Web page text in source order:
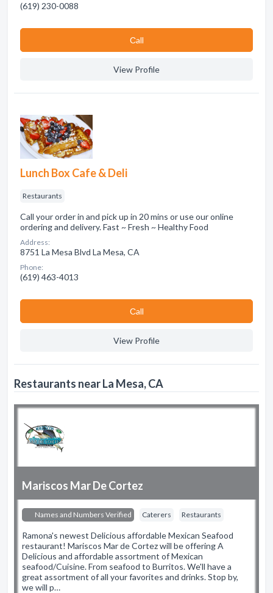
(619) 230-0088
Сall
View Profile
Lunch Box Cafe & Deli
Restaurants
Call your order in and pick up in 20 mins or use our online
ordering and delivery. Fast ~ Fresh ~ Healthy Food
Address:
8751 La Mesa Blvd La Mesa, CA
Phone:
(619) 463-4013
Сall
View Profile
Restaurants near La Mesa, CA
Mariscos Mar De Cortez
Names and Numbers Verified Caterers Restaurants
Ramona's newest Delicious affordable Mexican Seafood
restaurant! Mariscos Mar de Cortez will be offering A
Delicious and affordable assortment of Mexican
seafood/Cuisine. From seafood to Burritos. We'll have a
great assortment of all your favorites and drinks. Stop by,
we will p…